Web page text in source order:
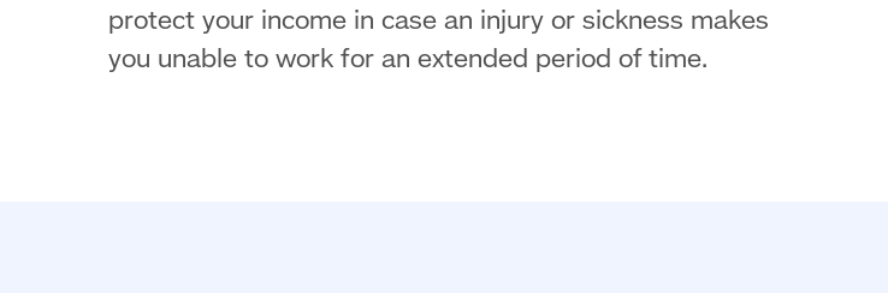
protect your income in case an injury or sickness makes
you unable to work for an extended period of time.